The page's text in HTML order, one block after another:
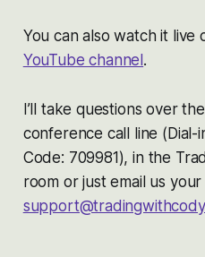
You can also watch it live
YouTube channel.
I’ll take questions over
conference call line (Dial-
Code: 709981), in the
room or just email us